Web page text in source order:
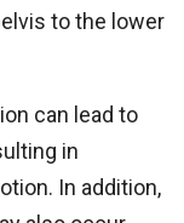
to the lower
can lead to
in
In addition,